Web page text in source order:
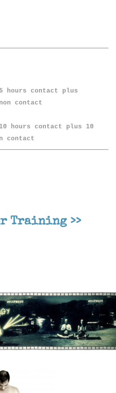
hours contact plus
contact
hours contact plus 10
contact
Training >>